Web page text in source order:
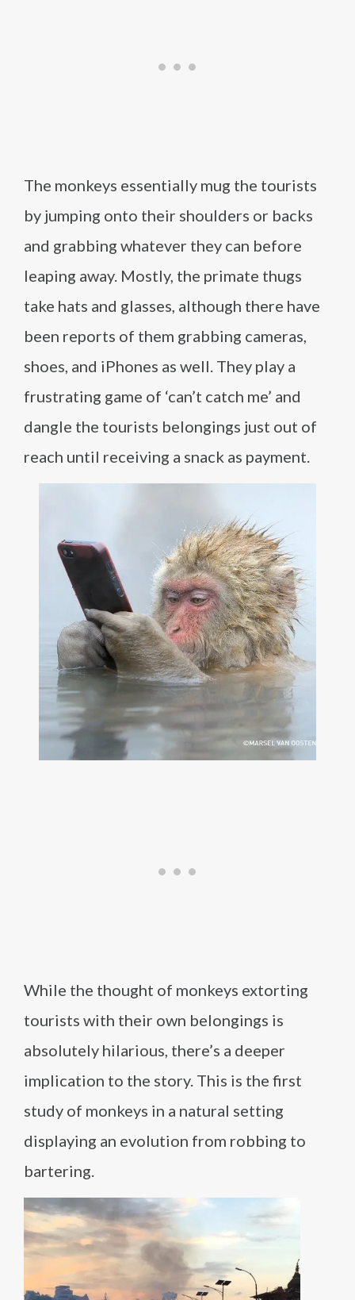
The monkeys essentially mug the tourists
by jumping onto their shoulders or backs
and grabbing whatever they can before
leaping away. Mostly, the primate thugs
take hats and glasses, although there have
been reports of them grabbing cameras,
shoes, and iPhones as well. They play a
frustrating game of ‘can’t catch me’ and
dangle the tourists belongings just out of
reach until receiving a snack as payment.
While the thought of monkeys extorting
tourists with their own belongings is
absolutely hilarious, there’s a deeper
implication to the story. This is the first
study of monkeys in a natural setting
displaying an evolution from robbing to
bartering.